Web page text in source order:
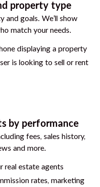
property type
and goals. We’ll show
match your needs.
by performance
fees, sales history,
and more.